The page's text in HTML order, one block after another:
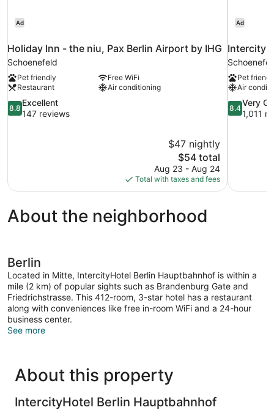
Ad
Holiday Inn - the niu, Pax Berlin Airport by IHG
Schoenefeld
Pet friendly
Free WiFi
Restaurant
Air conditioning
8.8
out
8.8
Excellent
147 reviews
$47 nightly
The
price
is
$54
$54 total
Aug 23 - Aug 24
Total with taxes and fees
Ad
Pet
Air
8.4
out
8.4
Very
1,011
About the neighborhood
Berlin
Located in Mitte, IntercityHotel Berlin Hauptbahnhof is within a
mile (2 km) of popular sights such as Brandenburg Gate and
Friedrichstrasse. This 412-room, 3-star hotel has a restaurant
along with conveniences like free in-room WiFi and a 24-hour
business center.
See more
About this property
IntercityHotel Berlin Hauptbahnhof